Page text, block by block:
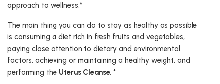
approach to wellness.*
The main thing you can do to stay as healthy as possible
is consuming a diet rich in fresh fruits and vegetables,
paying close attention to dietary and environmental
factors, achieving or maintaining a healthy weight, and
performing the Uterus Cleanse. *